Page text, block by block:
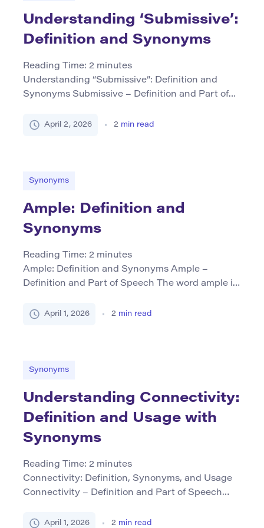
Understanding ‘Submissive’:
Definition and Synonyms
Reading Time: 2 minutes
Understanding “Submissive”: Definition and
Synonyms Submissive – Definition and Part of
describes someone who accepts or yields to the
rank or status. This […]
April 2, 2026 2 min read
Synonyms
Ample: Definition and
Synonyms
Reading Time: 2 minutes
Ample: Definition and Synonyms Ample –
Definition and Part of Speech The word ample is
something that is large or abundant in size,
abstract concepts like […]
April 1, 2026 2 min read
Synonyms
Understanding Connectivity:
Definition and Usage with
Synonyms
Reading Time: 2 minutes
Connectivity: Definition, Synonyms, and Usage
Connectivity – Definition and Part of Speech
being connected or interconnected, particularly
April 1, 2026 2 min read